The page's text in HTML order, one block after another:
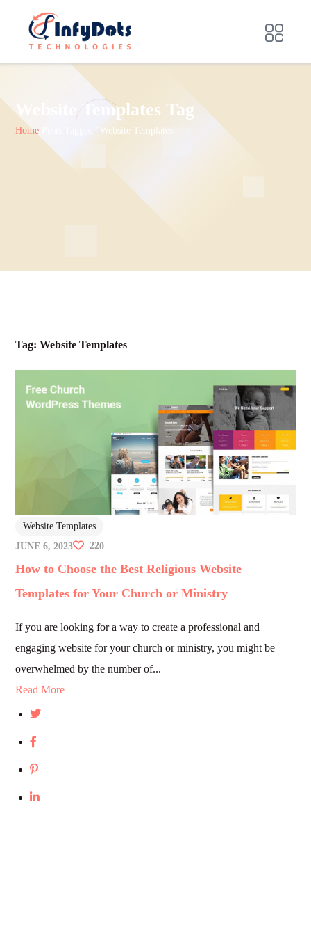
Website Templates Tag
Home Posts Tagged "Website Templates"
Tag:Website Templates
Website Templates
JUNE 6, 2023
220
How to Choose the Best Religious Website
Templates for Your Church or Ministry
If you are looking for a way to create a professional and
engaging website for your church or ministry, you might be
overwhelmed by the number of...
Read More